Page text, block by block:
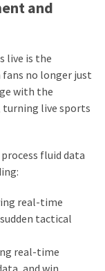
and
live is the
no longer just
with the
turning live sports
fluid data
real-time
tactical
real-time